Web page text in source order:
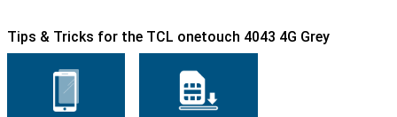
Tips & Tricks for the TCL onetouch 4043 4G Grey